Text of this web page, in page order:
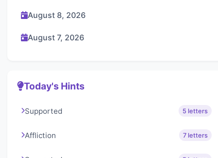
August 8, 2026
August 7, 2026
Today's Hints
Supported 5 letters
Affliction 7 letters